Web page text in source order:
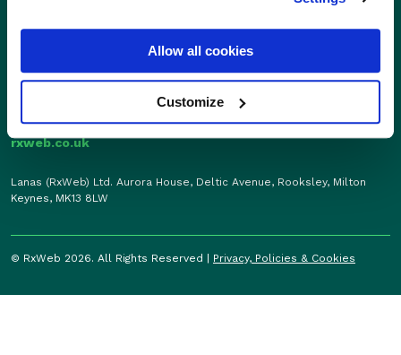
Allow all cookies
Customize
News
About
Support
0207 784 7346
rxweb.co.uk
Lanas (RxWeb) Ltd. Aurora House, Deltic Avenue, Rooksley, Milton
Keynes, MK13 8LW
© RxWeb 2026. All Rights Reserved | Privacy, Policies & Cookies